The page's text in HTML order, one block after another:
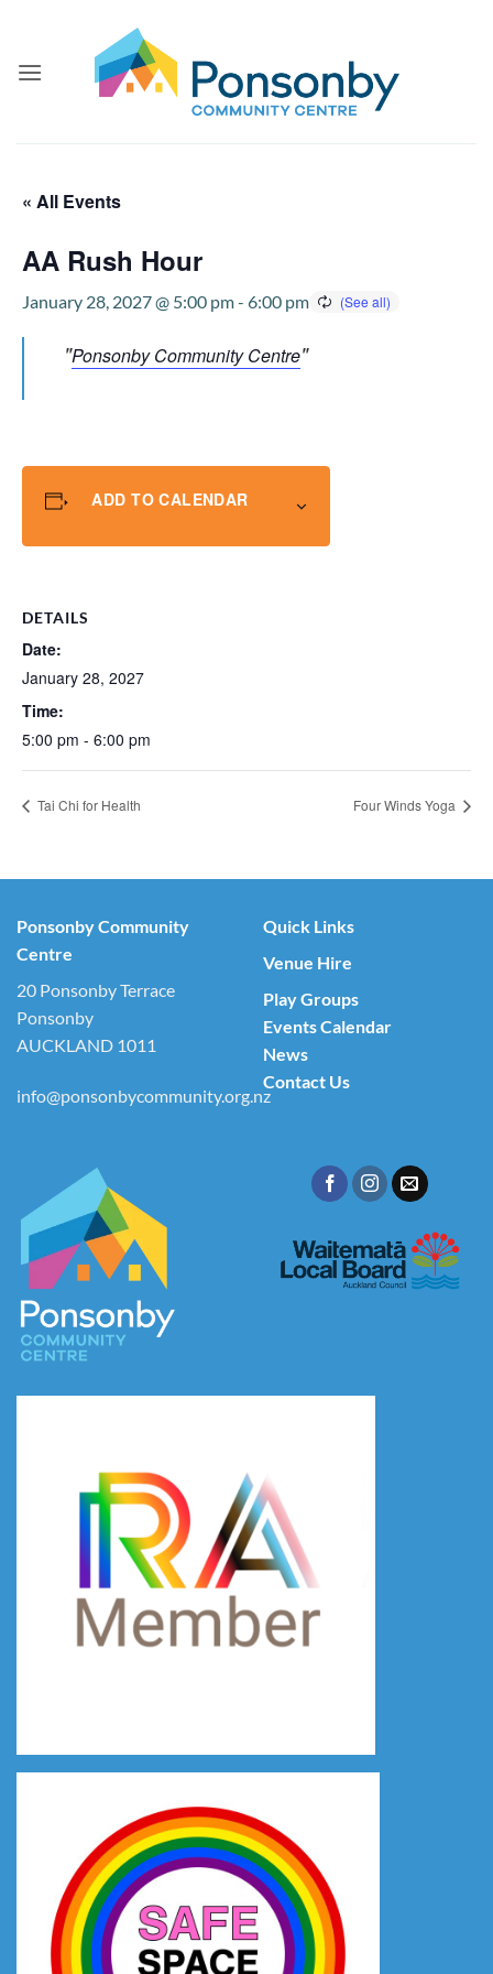
content
« All Events
AA Rush Hour
January 28, 2027 @ 5:00 pm- 6:00 pm
Ponsonby Community Centre
ADD TO CALENDAR
DETAILS
Date:
January 28, 2027
Time:
5:00 pm - 6:00 pm
Tai Chi for Health Four Winds Yoga
Ponsonby Community
Centre
20 Ponsonby Terrace
Ponsonby
AUCKLAND 1011
info@ponsonbycommunity.org.nz
Quick Links
Venue Hire
Play Groups
Events Calendar
News
Contact Us